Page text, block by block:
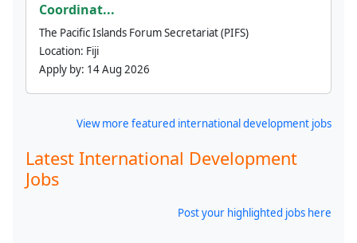
Coordinat...
The Pacific Islands Forum Secretariat (PIFS)
Location: Fiji
Apply by: 14 Aug 2026
View more featured international development jobs
Latest International Development
Jobs
Post your highlighted jobs here